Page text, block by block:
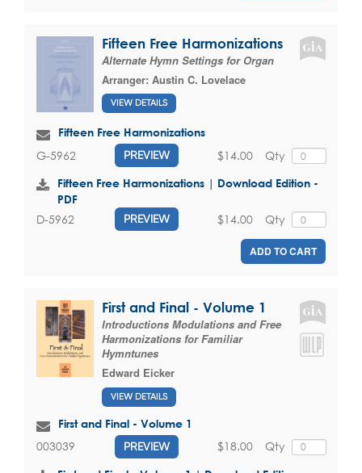
Fifteen Free Harmonizations
Alternate Hymn Settings for Organ
Arranger: Austin C. Lovelace
VIEW DETAILS
Fifteen Free Harmonizations
G-5962 PREVIEW Qty
$14.00
Fifteen Free Harmonizations | Download Edition -
PDF
D-5962 PREVIEW Qty
$14.00
ADD TO CART
First and Final - Volume 1
Introductions Modulations and Free
Harmonizations for Familiar
Hymntunes
Edward Eicker
VIEW DETAILS
First and Final - Volume 1
003039 PREVIEW Qty
$18.00